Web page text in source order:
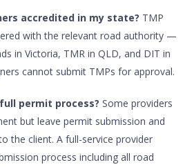
accredited in my state? TMP
with the relevant road authority —
in Victoria, TMR in QLD, and DIT in
cannot submit TMPs for approval.
permit process? Some providers
but leave permit submission and
the client. A full-service provider
process including all road